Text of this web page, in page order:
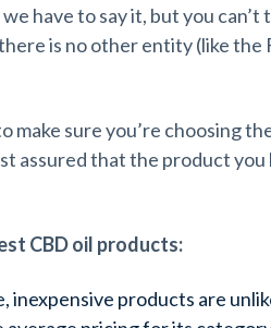
have to say it, but you
is no other entity (like
make sure you’re choosing
assured that the product you
CBD oil products:
inexpensive products are